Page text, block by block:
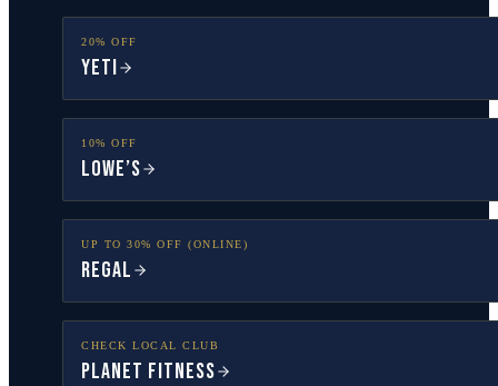
20% OFF
YETI
10% OFF
Lowe’s
UP TO 30% OFF (ONLINE)
Regal
CHECK LOCAL CLUB
Planet Fitness